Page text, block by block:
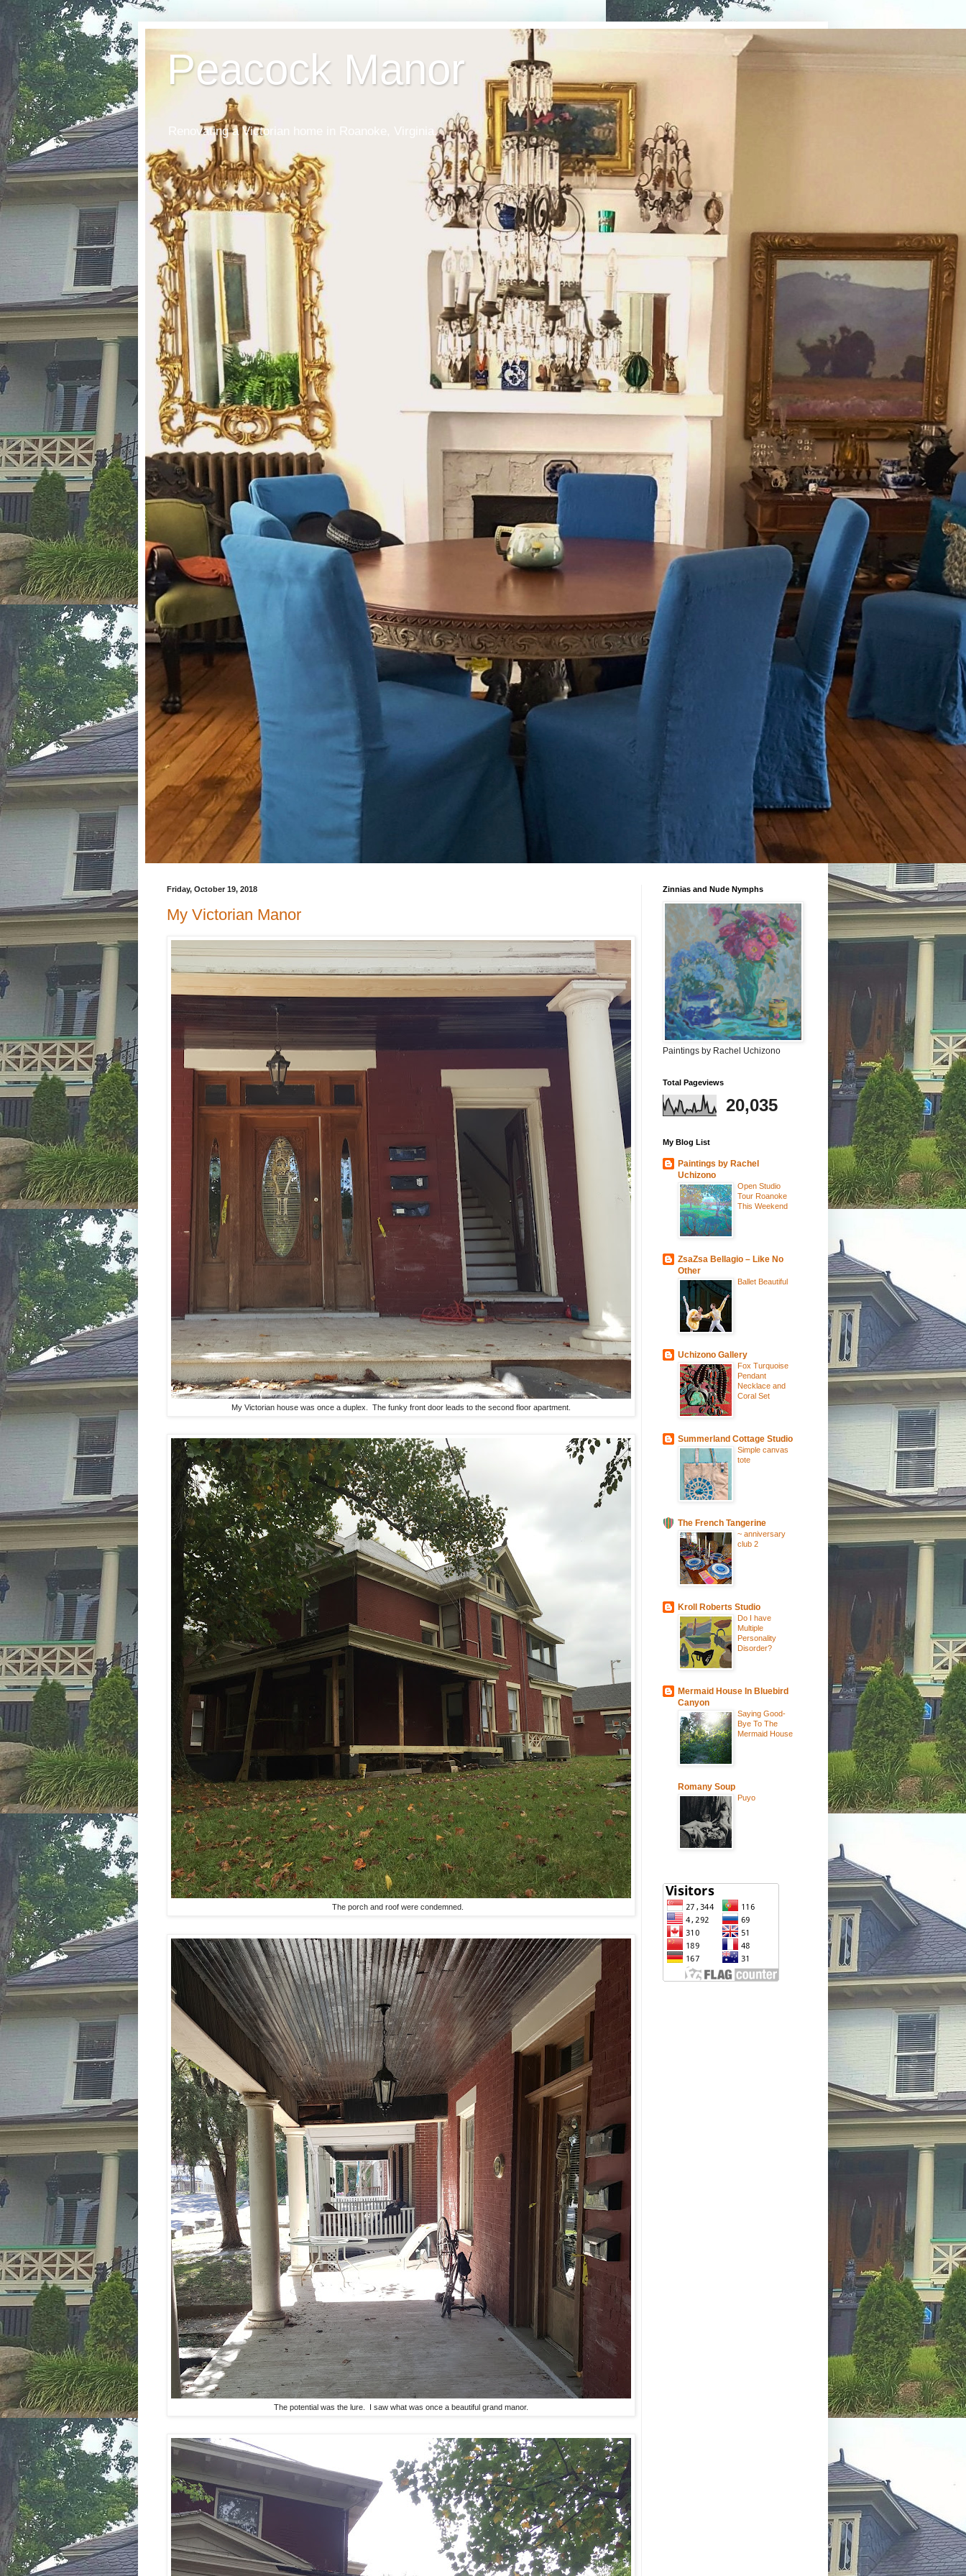
Peacock Manor
Renovating a Victorian home in Roanoke, Virginia.
Friday, October 19, 2018
My Victorian Manor
My Victorian house was once a duplex. The funky front door leads to the second floor apartment.
The porch and roof were condemned.
The potential was the lure. I saw what was once a beautiful grand manor.
Zinnias and Nude Nymphs
Paintings by Rachel Uchizono
Total Pageviews
20,035
My Blog List
Paintings by Rachel
Uchizono
Open Studio
Tour Roanoke
This Weekend
ZsaZsa Bellagio – Like No
Other
Ballet Beautiful
Uchizono Gallery
Fox Turquoise
Pendant
Necklace and
Coral Set
Summerland Cottage Studio
Simple canvas
tote
The French Tangerine
~ anniversary
club 2
Kroll Roberts Studio
Do I have
Multiple
Personality
Disorder?
Mermaid House In Bluebird
Canyon
Saying Good-
Bye To The
Mermaid House
Romany Soup
Puyo